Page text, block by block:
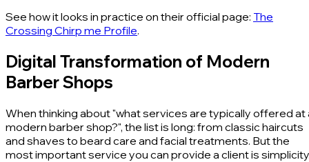
See how it looks in practice on their official page: The
Crossing Chirp me Profile.
Digital Transformation of Modern
Barber Shops
When thinking about "what services are typically offered at
modern barber shop?", the list is long: from classic haircuts
and shaves to beard care and facial treatments. But the
most important service you can provide a client is